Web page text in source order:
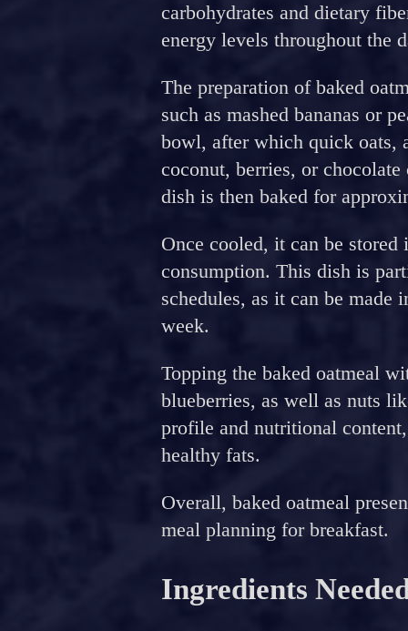
carbohydrates and dietary
energy levels throughout the
The preparation of baked
such as mashed bananas or
bowl, after which quick oats,
coconut, berries, or
dish is then baked for
Once cooled, it can be
consumption. This dish is
schedules, as it can be made
week.
Topping the baked oatmeal
blueberries, as well as nuts
profile and nutritional
healthy fats.
Overall, baked oatmeal
meal planning for breakfast.
Ingredients